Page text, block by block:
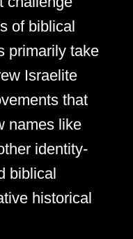
of biblical
primarily take
Israelite
that
names like
identity-
biblical
historical